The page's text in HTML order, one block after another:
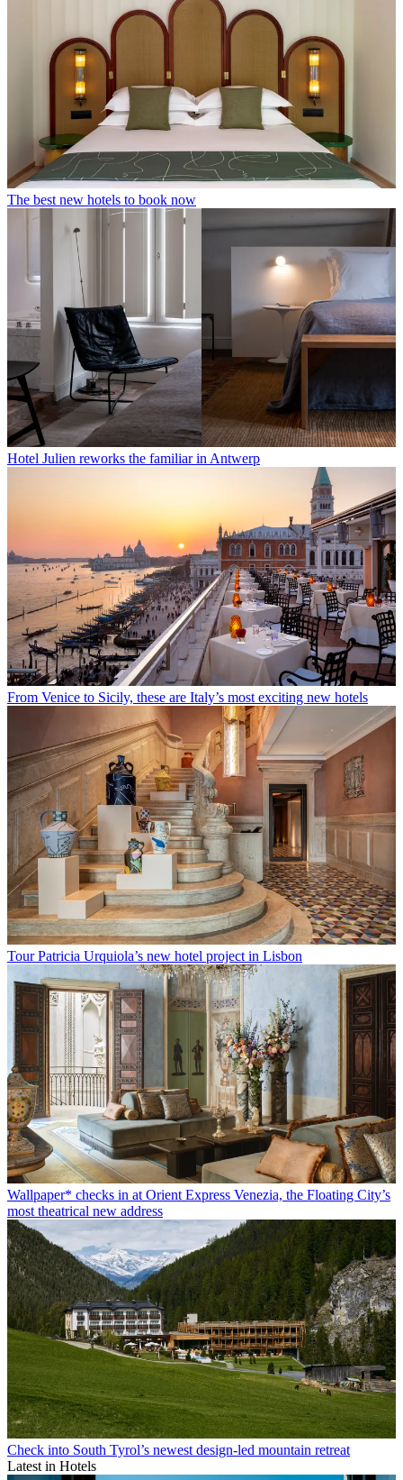
The best new hotels to book now
Hotel Julien reworks the familiar in Antwerp
From Venice to Sicily, these are Italy’s most exciting new hotels
Tour Patricia Urquiola’s new hotel project in Lisbon
Wallpaper* checks in at Orient Express Venezia, the Floating City’s
most theatrical new address
Check into South Tyrol’s newest design-led mountain retreat
Latest in Hotels